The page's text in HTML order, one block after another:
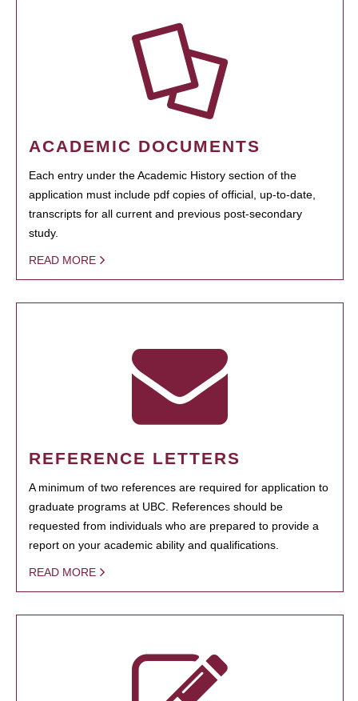
ACADEMIC DOCUMENTS
Each entry under the Academic History section of the
application must include pdf copies of official, up-to-date,
transcripts for all current and previous post-secondary
study.
READ MORE
REFERENCE LETTERS
A minimum of two references are required for application to
graduate programs at UBC. References should be
requested from individuals who are prepared to provide a
report on your academic ability and qualifications.
READ MORE